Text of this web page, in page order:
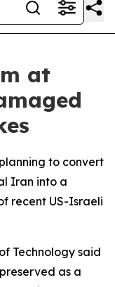
at
to convert
Iran into a
recent US-Israeli
Technology said
as a